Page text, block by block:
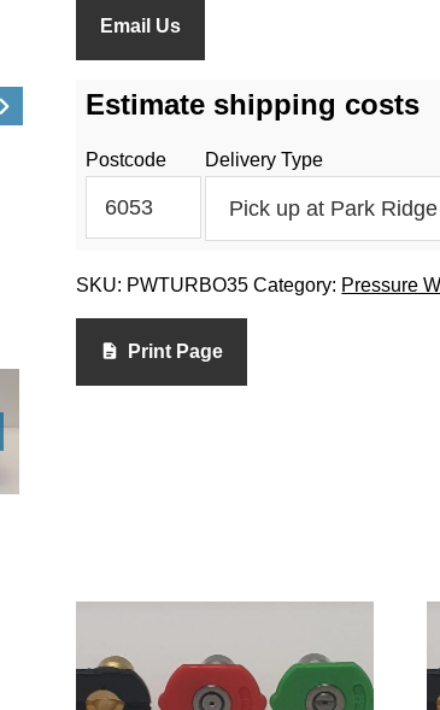
Email Us
Estimate shipping costs
Postcode Delivery Type
SKU: PWTURBO35 Category: Pressure
Print Page